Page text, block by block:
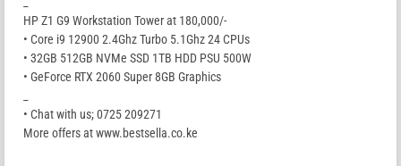
HP Z1 G9 Workstation Tower at 180,000/-
• Core i9 12900 2.4Ghz Turbo 5.1Ghz 24 CPUs
• 32GB 512GB NVMe SSD 1TB HDD PSU 500W
• GeForce RTX 2060 Super 8GB Graphics
• Chat with us; 0725 209271
More offers at www.bestsella.co.ke